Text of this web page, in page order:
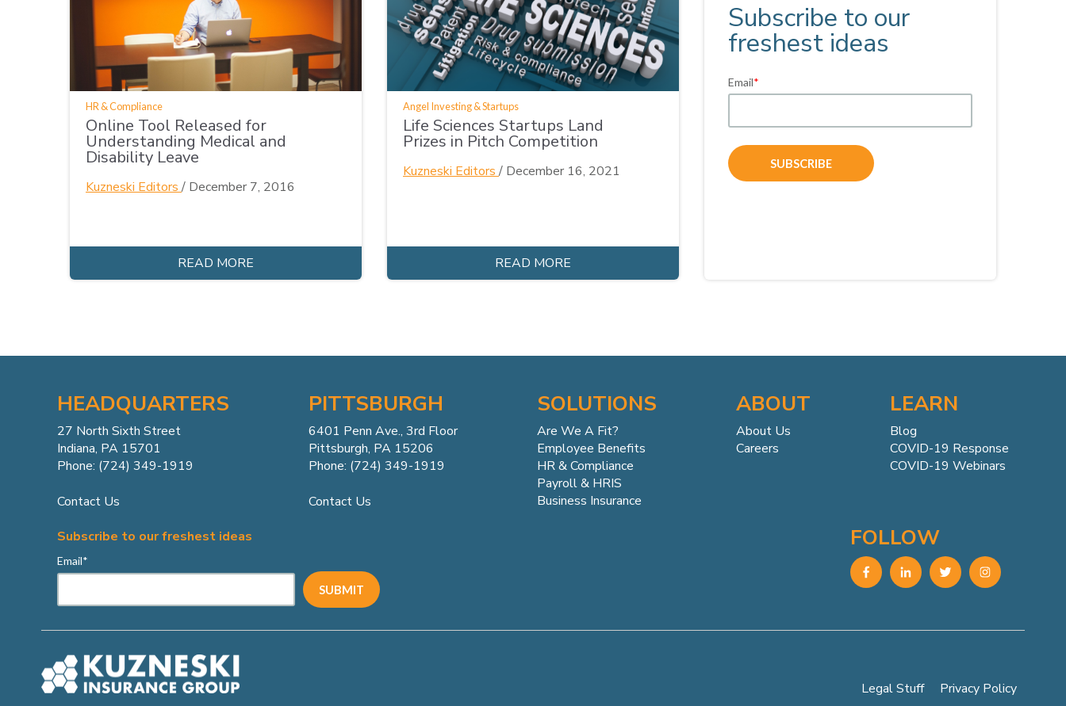
HR & Compliance
Online Tool Released for
Understanding Medical and
Disability Leave
Kuzneski Editors / December 7, 2016
READ MORE
Angel Investing & Startups
Life Sciences Startups Land
Prizes in Pitch Competition
Kuzneski Editors / December 16, 2021
READ MORE
Subscribe to our
freshest ideas
Email*
HEADQUARTERS
27 North Sixth Street
Indiana, PA 15701
Phone: (724) 349-1919
Contact Us
PITTSBURGH
6401 Penn Ave., 3rd Floor
Pittsburgh, PA 15206
Phone: (724) 349-1919
Contact Us
SOLUTIONS
Are We A Fit?
Employee Benefits
HR & Compliance
Payroll & HRIS
Business Insurance
ABOUT
About Us
Careers
LEARN
Blog
COVID-19 Response
COVID-19 Webinars
Subscribe to our freshest ideas
Email*
FOLLOW
Legal Stuff Privacy Policy